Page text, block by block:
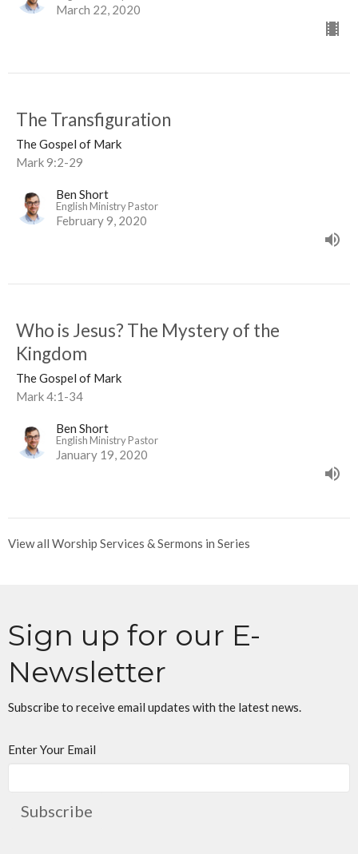
March 22, 2020
The Transfiguration
The Gospel of Mark
Mark 9:2-29
Ben Short
English Ministry Pastor
February 9, 2020
Who is Jesus? The Mystery of the
Kingdom
The Gospel of Mark
Mark 4:1-34
Ben Short
English Ministry Pastor
January 19, 2020
View all Worship Services & Sermons in Series
Sign up for our E-
Newsletter
Subscribe to receive email updates with the latest news.
Enter Your Email
Subscribe